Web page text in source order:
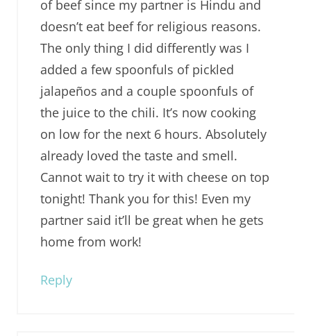
of beef since my partner is Hindu and
doesn’t eat beef for religious reasons.
The only thing I did differently was I
added a few spoonfuls of pickled
jalapeños and a couple spoonfuls of
the juice to the chili. It’s now cooking
on low for the next 6 hours. Absolutely
already loved the taste and smell.
Cannot wait to try it with cheese on top
tonight! Thank you for this! Even my
partner said it’ll be great when he gets
home from work!
Reply